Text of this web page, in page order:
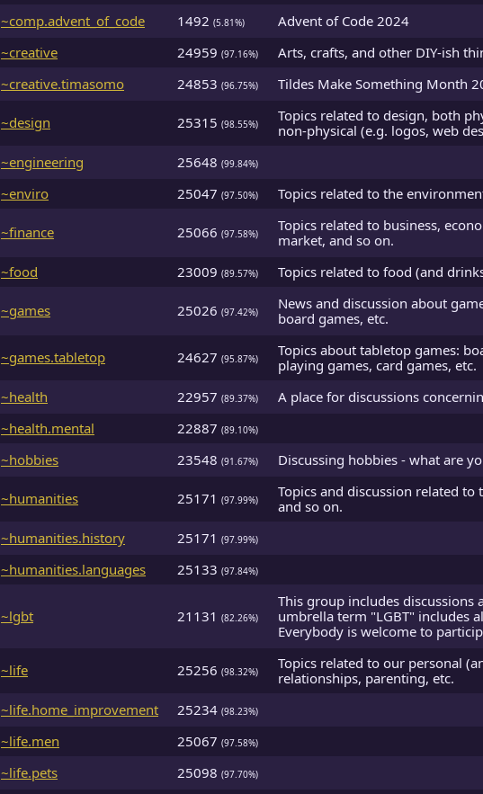
~comp.advent_of_code
1492 (5.81%)
Advent of Code 2024
~creative
24959 (97.16%)
Arts, crafts, and other DIY-ish
~creative.timasomo
24853 (96.75%) Tildes Make Something Month
~design 25315 (98.55%)
Topics related to design, both
non-physical (e.g. logos, web
~engineering
25648 (99.84%)
~enviro 25047 (97.50%) Topics related to the
~finance 25066 (97.58%)
Topics related to business,
market, and so on.
~food
23009 (89.57%) Topics related to food (and
~games 25026 (97.42%)
News and discussion about
board games, etc.
~games.tabletop 24627 (95.87%)
Topics about tabletop games:
playing games, card games, etc.
~health
22957 (89.37%)
A place for discussions
~health.mental
22887 (89.10%)
~hobbies 23548 (91.67%) Discussing hobbies - what are
~humanities 25171 (97.99%)
Topics and discussion related
and so on.
~humanities.history
25171 (97.99%)
~humanities.languages 25133 (97.84%)
~lgbt 21131 (82.26%)
This group includes discussions
umbrella term "LGBT" includes
Everybody is welcome to
~life 25256 (98.32%)
Topics related to our personal
relationships, parenting, etc.
~life.home_improvement
25234 (98.23%)
~life.men 25067 (97.58%)
~life.pets 25098 (97.70%)